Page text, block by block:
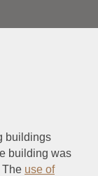
buildings
building was
The use of